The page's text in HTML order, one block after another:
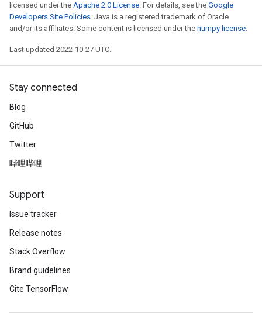
licensed under the Apache 2.0 License. For details, see the Google
Developers Site Policies. Java is a registered trademark of Oracle
and/or its affiliates. Some content is licensed under the numpy license.
Last updated 2022-10-27 UTC.
Stay connected
Blog
GitHub
Twitter
哔哩哔哩
Support
Issue tracker
Release notes
Stack Overflow
Brand guidelines
Cite TensorFlow